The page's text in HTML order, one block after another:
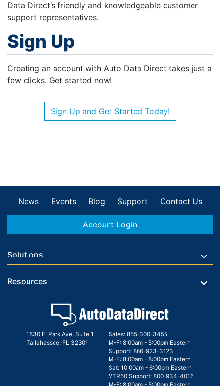
Data Direct’s friendly and knowledgeable customer
support representatives.
Sign Up
Creating an account with Auto Data Direct takes just a
few clicks. Get started now!
Sign Up and Get Started Today!
News Events Blog Support Contact Us
Account Login
1830 E. Park Ave, Suite 1
Tallahassee, FL 32301
Sales: 855-300-3455
M-F: 8:00am - 5:00pm Eastern
Support: 866-923-3123
M-F: 8:00am - 8:00pm Eastern
Sat: 10:00am - 6:00pm Eastern
VTR50 Support: 800-934-4016
M-F: 8:00am - 5:00pm Eastern
Solutions
Resources